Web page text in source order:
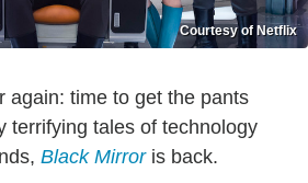
Courtesy of Netflix
again: time to get the pants
terrifying tales of technology
Black Mirroris back.